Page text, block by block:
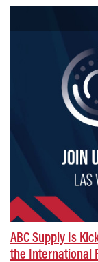
ABC Supply Is
the International